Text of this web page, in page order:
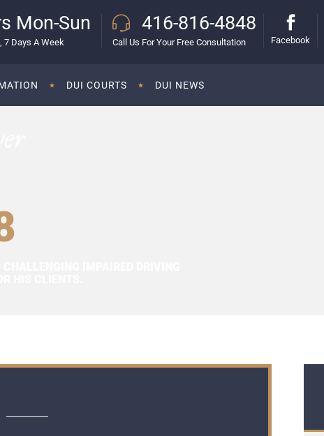
Mon-Sun
7 Days A Week
416-816-4848
Call Us For Your Free Consultation Facebook
DUI COURTS DUI NEWS